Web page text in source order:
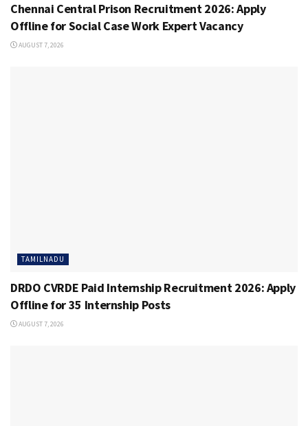
Chennai Central Prison Recruitment 2026: Apply
Offline for Social Case Work Expert Vacancy
AUGUST 7, 2026
TAMILNADU
DRDO CVRDE Paid Internship Recruitment 2026: Apply
Offline for 35 Internship Posts
AUGUST 7, 2026